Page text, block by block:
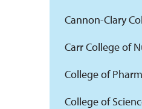
Cannon-Clary
Carr College of
College of
College of